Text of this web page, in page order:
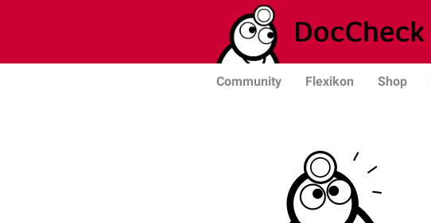
Community Flexikon Shop